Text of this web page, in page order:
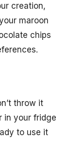
creation,
maroon
chips
throw it
in your fridge
to use it